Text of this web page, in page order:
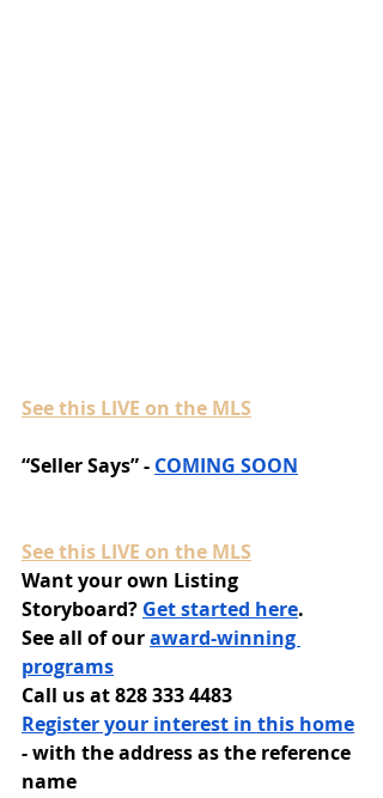
See this LIVE on the MLS
“Seller Says” - COMING SOON
See this LIVE on the MLS
Want your own Listing
Storyboard? Get started here.
See all of our award-winning
programs
Call us at 828 333 4483
Register your interest in this home
- with the address as the reference
name